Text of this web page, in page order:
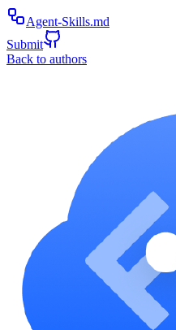
Agent-Skills.md
Submit
Back to authors